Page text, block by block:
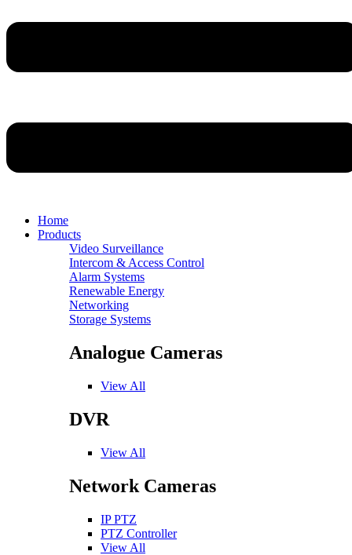
Home
Products
Video Surveillance
Intercom & Access Control
Alarm Systems
Renewable Energy
Networking
Storage Systems
Analogue Cameras
View All
DVR
View All
Network Cameras
IP PTZ
PTZ Controller
View All